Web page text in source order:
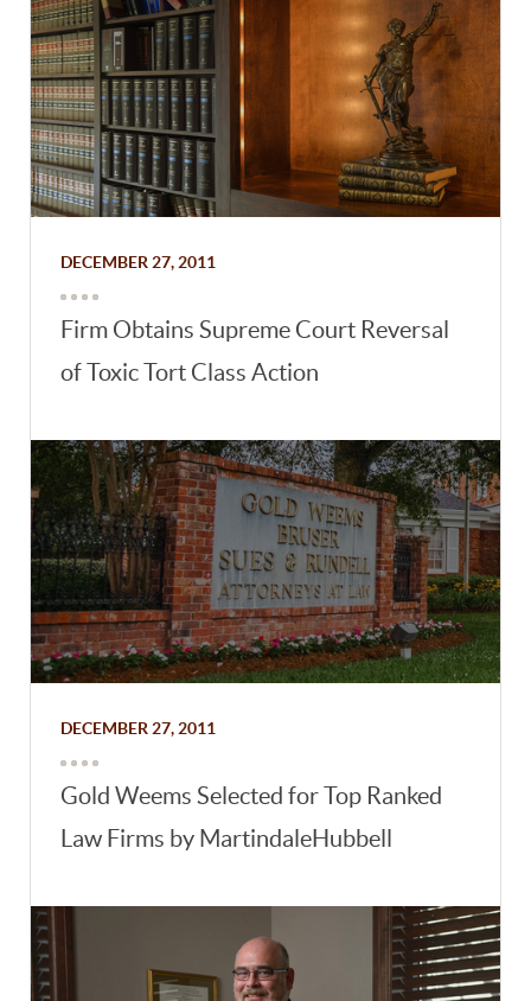
DECEMBER 27, 2011
Firm Obtains Supreme Court Reversal
of Toxic Tort Class Action
DECEMBER 27, 2011
Gold Weems Selected for Top Ranked
Law Firms by MartindaleHubbell